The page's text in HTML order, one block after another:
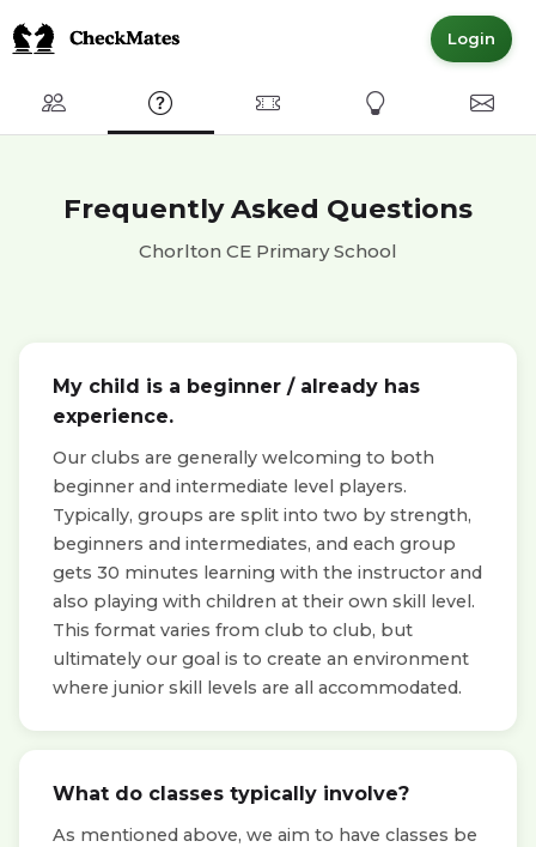
Login
Club FAQ Committed MembersExpress Interest
Frequently Asked Questions
Chorlton CE Primary School
My child is a beginner / already has
experience.
Our clubs are generally welcoming to both
beginner and intermediate level players.
Typically, groups are split into two by strength,
beginners and intermediates, and each group
gets 30 minutes learning with the instructor and
also playing with children at their own skill level.
This format varies from club to club, but
ultimately our goal is to create an environment
where junior skill levels are all accommodated.
What do classes typically involve?
As mentioned above, we aim to have classes be